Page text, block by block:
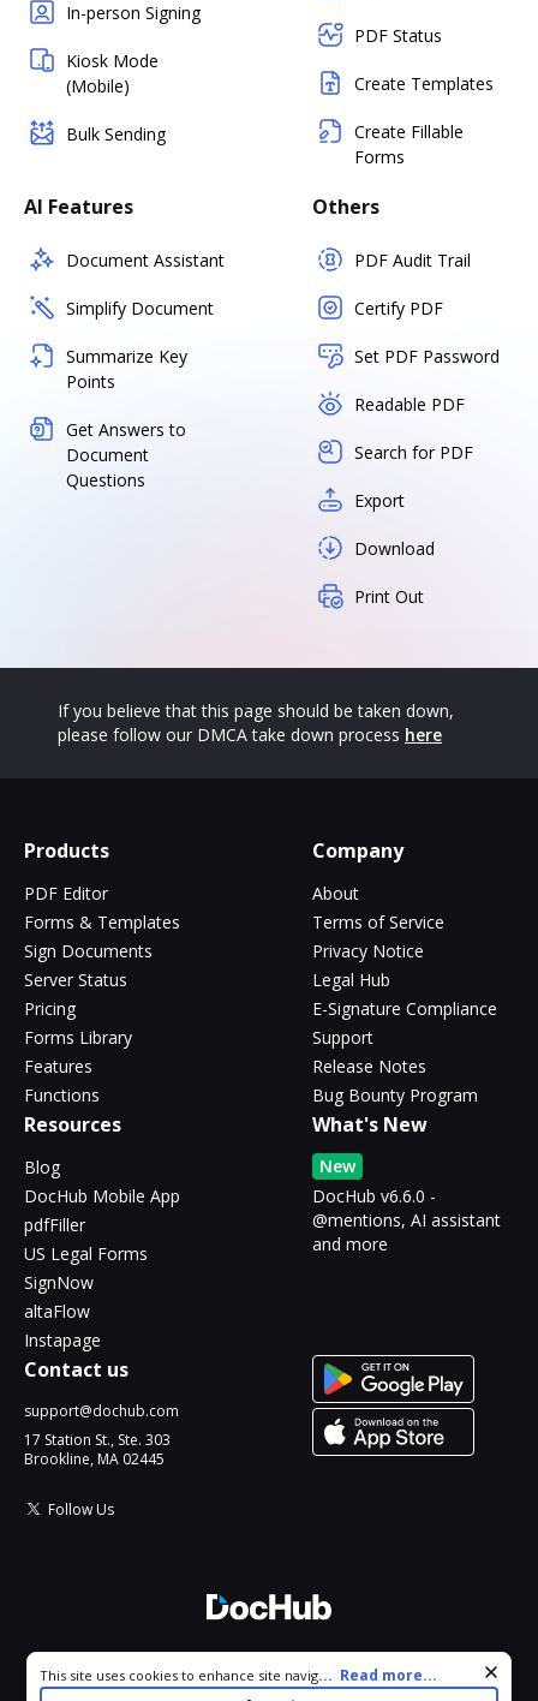
In-person Signing
Kiosk Mode
(Mobile)
Bulk Sending
PDF Status
Create Templates
Create Fillable
Forms
AI Features
Document Assistant
Simplify Document
Summarize Key
Points
Get Answers to
Document
Questions
Others
PDF Audit Trail
Certify PDF
Set PDF Password
Readable PDF
Search for PDF
Export
Download
Print Out
If you believe that this page should be taken down,
please follow our DMCA take down process here
Products
PDF Editor
Forms & Templates
Sign Documents
Server Status
Pricing
Forms Library
Features
Functions
Company
About
Terms of Service
Privacy Notice
Legal Hub
E-Signature Compliance
Support
Release Notes
Bug Bounty Program
Resources
Blog
DocHub Mobile App
pdfFiller
US Legal Forms
SignNow
altaFlow
Instapage
What's New
New
DocHub v6.6.0 -
@mentions, AI assistant
and more
Contact us
support@dochub.com
17 Station St., Ste. 303
Brookline, MA 02445
Follow Us
All Rights Reserved.
Cookie consent notice
This site uses cookies to enhance site navigation and personalize
your experience. By using this site you agree to our use of cookies
... Read more...